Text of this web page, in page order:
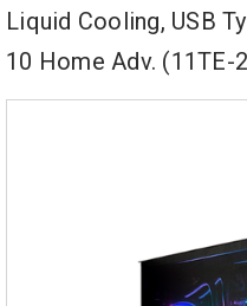
Liquid Cooling, USB
10 Home Adv. (11TE-